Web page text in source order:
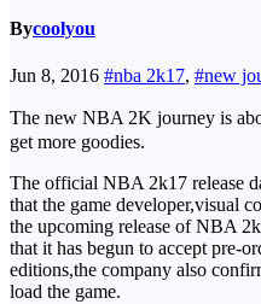
Bycoolyou
Jun 8, 2016 #nba 2k17, #new
The new NBA 2K journey is
get more goodies.
The official NBA 2k17 release
that the game developer,visual
the upcoming release of NBA
that it has begun to accept pre-
editions,the company also
load the game.